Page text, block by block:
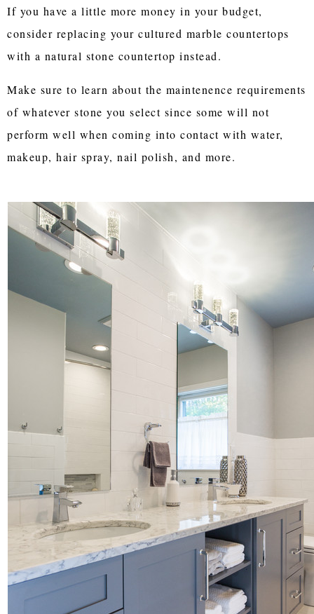
If you have a little more money in your budget,
consider replacing your cultured marble countertops
with a natural stone countertop instead.
Make sure to learn about the maintenence requirements
of whatever stone you select since some will not
perform well when coming into contact with water,
makeup, hair spray, nail polish, and more.